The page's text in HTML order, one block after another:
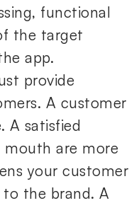
functional
the target
app.
provide
A customer
A satisfied
are more
your customer
the brand. A